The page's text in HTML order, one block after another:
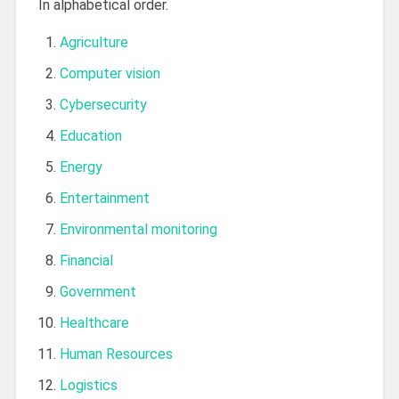
In alphabetical order.
Agriculture
Computer vision
Cybersecurity
Education
Energy
Entertainment
Environmental monitoring
Financial
Government
Healthcare
Human Resources
Logistics